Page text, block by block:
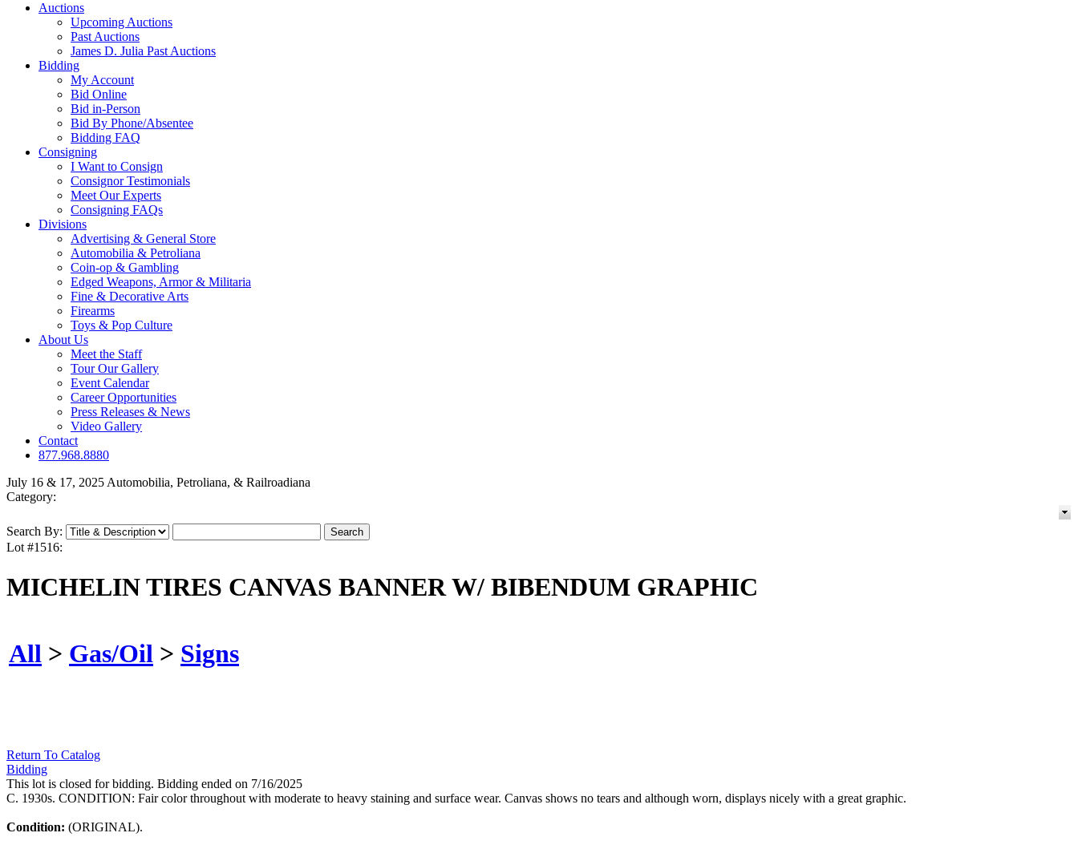
Auctions
Upcoming Auctions
Past Auctions
James D. Julia Past Auctions
Bidding
My Account
Bid Online
Bid in-Person
Bid By Phone/Absentee
Bidding FAQ
Consigning
I Want to Consign
Consignor Testimonials
Meet Our Experts
Consigning FAQs
Divisions
Advertising & General Store
Automobilia & Petroliana
Coin-op & Gambling
Edged Weapons, Armor & Militaria
Fine & Decorative Arts
Firearms
Toys & Pop Culture
About Us
Meet the Staff
Tour Our Gallery
Event Calendar
Career Opportunities
Press Releases & News
Video Gallery
Contact
877.968.8880
July 16 & 17, 2025 Automobilia, Petroliana, & Railroadiana
Category:
Search By:
Lot #1516:
MICHELIN TIRES CANVAS BANNER W/ BIBENDUM GRAPHIC
All > Gas/Oil > Signs
Return To Catalog
Bidding
This lot is closed for bidding. Bidding ended on 7/16/2025
C. 1930s. CONDITION: Fair color throughout with moderate to heavy staining and surface wear. Canvas shows no tears and although worn, displays nicely with a great graphic.
Condition: (ORIGINAL).